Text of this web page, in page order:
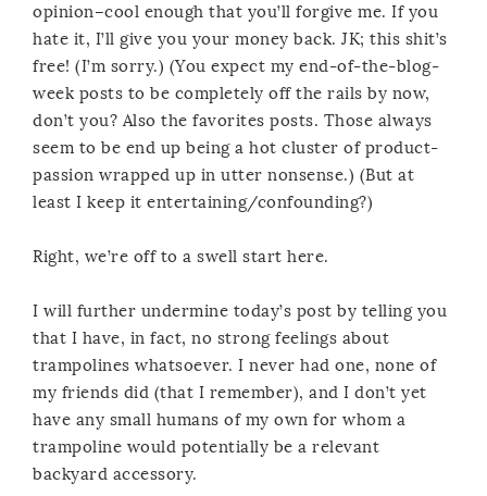
opinion–cool enough that you’ll forgive me. If you
hate it, I’ll give you your money back. JK; this shit’s
free! (I’m sorry.) (You expect my end-of-the-blog-
week posts to be completely off the rails by now,
don’t you? Also the favorites posts. Those always
seem to be end up being a hot cluster of product-
passion wrapped up in utter nonsense.) (But at
least I keep it entertaining/confounding?)
Right, we’re off to a swell start here.
I will further undermine today’s post by telling you
that I have, in fact, no strong feelings about
trampolines whatsoever. I never had one, none of
my friends did (that I remember), and I don’t yet
have any small humans of my own for whom a
trampoline would potentially be a relevant
backyard accessory.